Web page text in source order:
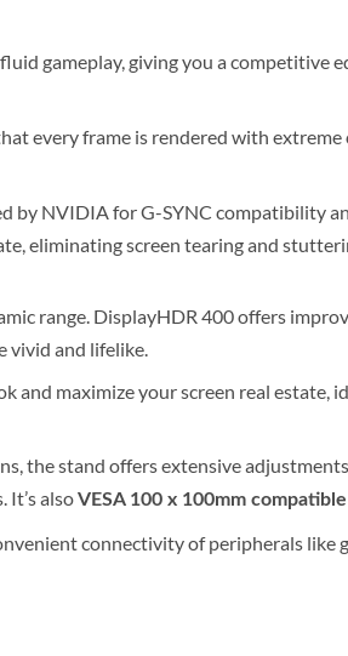
gameplay, giving you a competitive
every frame is rendered with
by NVIDIA for G-SYNC compatibility
eliminating screen tearing and
range. DisplayHDR 400 offers
vivid and lifelike.
and maximize your screen real estate,
the stand offers extensive
It’s alsoVESA 100 x 100mm compatible
connectivity of peripherals like